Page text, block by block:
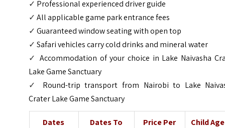
✓ Professional experienced driver guide
✓All applicable game park entrance fees
✓Guaranteed window seating with open top
✓Safari vehicles carry cold drinks and mineral water
✓ Accommodation of your choice in Lake Naivasha
Lake Game Sanctuary
✓ Round-trip transport from Nairobi to Lake
Crater Lake Game Sanctuary
Dates
Dates To
Price Per
Child